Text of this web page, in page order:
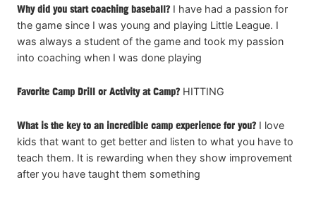
Why did you start coaching baseball? I have had a passion for
the game since I was young and playing Little League. I
was always a student of the game and took my passion
into coaching when I was done playing
Favorite Camp Drill or Activity at Camp? HITTING
What is the key to an incredible camp experience for you? I love
kids that want to get better and listen to what you have to
teach them. It is rewarding when they show improvement
after you have taught them something